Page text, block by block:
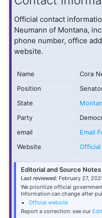
Official contact
Neumann of Montana,
phone number, office
website.
Name
Cora
Position
State
Party
email
Email
Website
Official
Editorial and Source Notes
Last reviewed: February 27,
We prioritize official
Information can change after
Official website
Report a correction: see our